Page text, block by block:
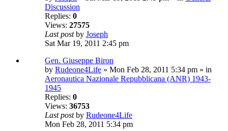
Discussion
Replies: 0
Views: 27575
Last postby Joseph
Sat Mar 19, 2011 2:45 pm
Gen. Giuseppe Biron
by Rudeone4Life » Mon Feb 28, 2011 5:34 pm » in
Aeronautica Nazionale Repubblicana (ANR) 1943-
1945
Replies: 0
Views: 36753
Last postby Rudeone4Life
Mon Feb 28, 2011 5:34 pm